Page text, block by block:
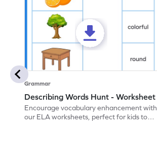
Grammar
Describing Words Hunt - Worksheet
Encourage vocabulary enhancement with
our ELA worksheets, perfect for kids to